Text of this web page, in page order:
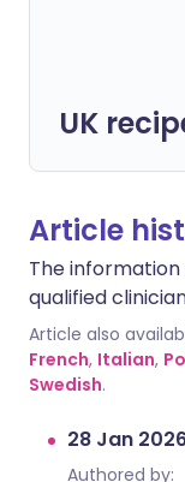
UK
Article
The
qualified
Article also
French, Italian,
Swedish.
28 Jan
Authored by: